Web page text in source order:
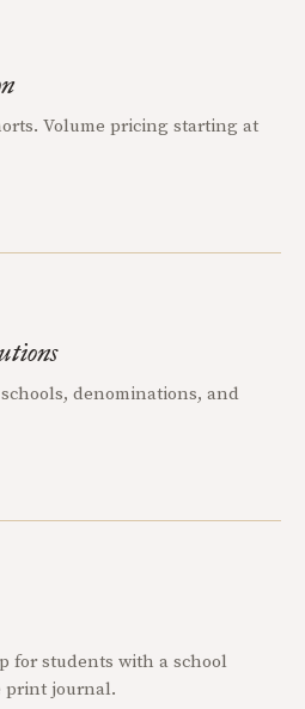
Volume pricing starting at
denominations, and
for students with a school
print journal.